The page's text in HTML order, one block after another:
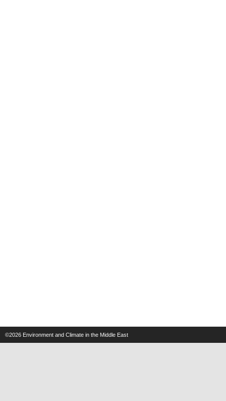
©2026 Environment and Climate in the Middle East